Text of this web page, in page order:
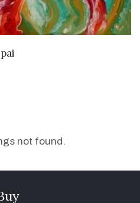
BUY
not found.